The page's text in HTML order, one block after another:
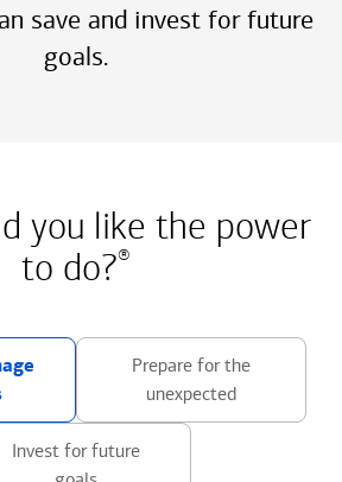
save and invest for future
goals.
you like the power
to do?®
Prepare for the
unexpected
Invest for future